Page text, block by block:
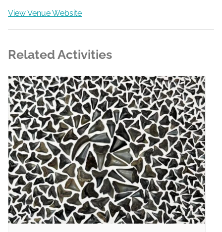
View Venue Website
Related Activities